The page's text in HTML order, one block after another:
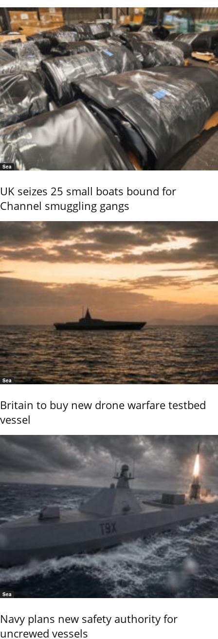
Sea
UK seizes 25 small boats bound for
Channel smuggling gangs
Sea
Britain to buy new drone warfare testbed
vessel
Sea
Navy plans new safety authority for
uncrewed vessels